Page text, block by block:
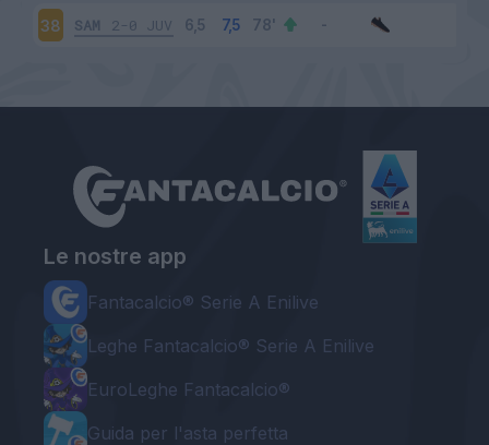
38 SAM 2-0 JUV
Le nostre app
Fantacalcio® Serie A Enilive
Leghe Fantacalcio® Serie A Enilive
EuroLeghe Fantacalcio®
Guida per l'asta perfetta